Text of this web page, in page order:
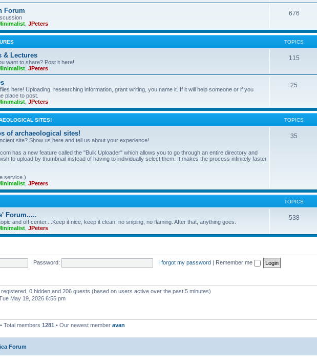
Forum
JPeters
676
TOPICS
& Lectures
want to share? Post it here!
JPeters
115
here! Uploading, researching information, grant writing, you name it. If it will help someone or if you
place to post.
JPeters
25
SITES! TOPICS
of archaeological sites!
site? Show us here and tell us about your experience!
has a new feature called the "Bulk Uploader" which allows you to go through an entire directory and
to upload by thumbnail instead of having to individually select them. It makes the process infinitely faster
service.)
JPeters
35
TOPICS
Forum.....
and off center....Keep it nice, keep it clean, no sniping, no flaming. After that, anything goes.
JPeters
538
Password: I forgot my password | Remember me
0 hidden and 206 guests (based on users active over the past 5 minutes)
May 19, 2026 6:55 pm
• Total members 1281 • Our newest member avan
Forum